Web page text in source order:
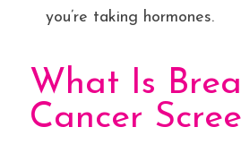
you’re taking hormones.
What Is
Cancer